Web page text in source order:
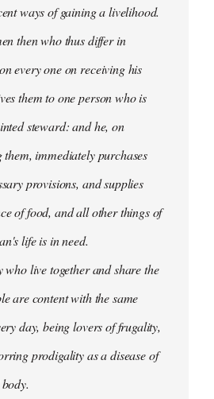
ways of gaining a livelihood.
then who thus differ in
every one on receiving his
them to one person who is
steward: and he, on
them, immediately purchases
provisions, and supplies
of food, and all other things of
life is in need.
who live together and share the
are content with the same
day, being lovers of frugality,
prodigality as a disease of